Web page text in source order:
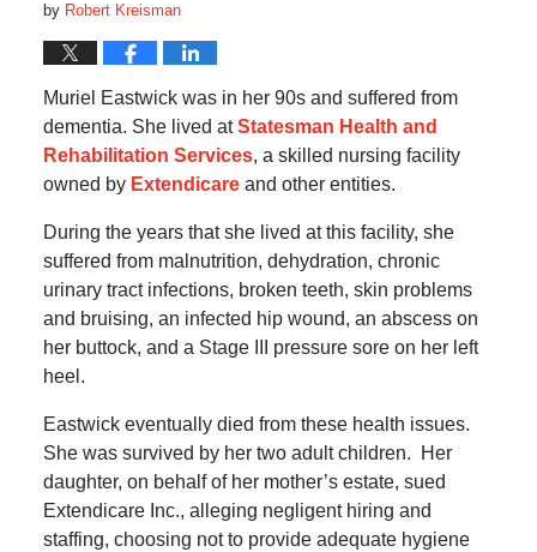
by Robert Kreisman
Muriel Eastwick was in her 90s and suffered from
dementia. She lived atStatesman Health and
Rehabilitation Services, a skilled nursing facility
owned by Extendicareand other entities.
During the years that she lived at this facility, she
suffered from malnutrition, dehydration, chronic
urinary tract infections, broken teeth, skin problems
and bruising, an infected hip wound, an abscess on
her buttock, and a Stage III pressure sore on her left
heel.
Eastwick eventually died from these health issues.
She was survived by her two adult children. Her
daughter, on behalf of her mother’s estate, sued
Extendicare Inc., alleging negligent hiring and
staffing, choosing not to provide adequate hygiene